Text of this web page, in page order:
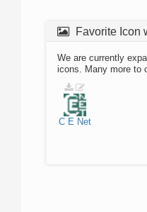
Favorite Icon
We are currently
icons. Many more to
C E Net